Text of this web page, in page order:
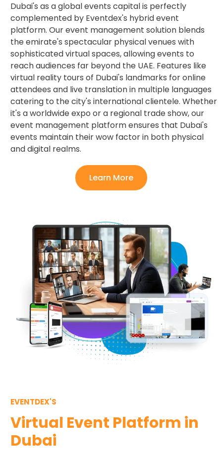
Dubai's as a global events capital is perfectly
complemented by Eventdex's hybrid event
platform. Our event management solution blends
the emirate's spectacular physical venues with
sophisticated virtual spaces, allowing events to
reach audiences far beyond the UAE. Features like
virtual reality tours of Dubai's landmarks for online
attendees and live translation in multiple languages
catering to the city's international clientele. Whether
it's a worldwide expo or a regional trade show, our
event management platform ensures that Dubai's
events maintain their wow factor in both physical
and digital realms.
Learn More
EVENTDEX'S
Virtual Event Platform in
Dubai